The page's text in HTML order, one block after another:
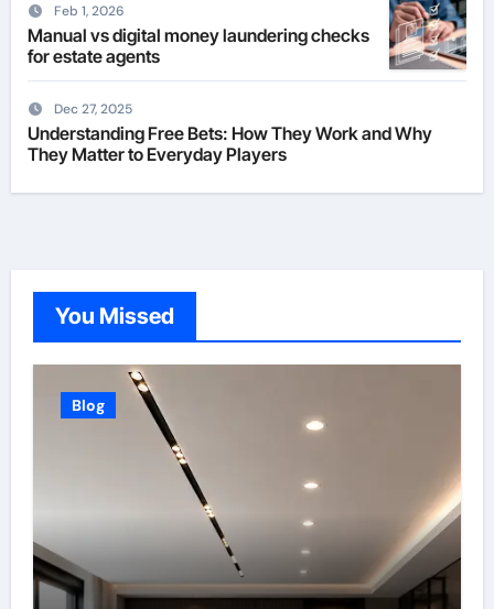
Feb 1, 2026
Manual vs digital money laundering checks
for estate agents
Dec 27, 2025
Understanding Free Bets: How They Work and Why
They Matter to Everyday Players
You Missed
Blog